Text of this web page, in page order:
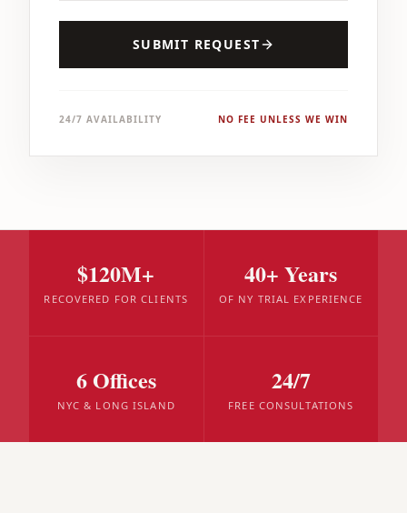
SUBMIT REQUEST
24/7 AVAILABILITY NO FEE UNLESS WE WIN
$120M+
RECOVERED FOR CLIENTS
40+ Years
OF NY TRIAL EXPERIENCE
6 Offices
NYC & LONG ISLAND
24/7
FREE CONSULTATIONS